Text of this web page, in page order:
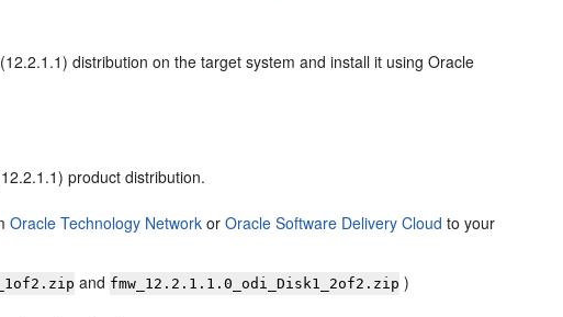
(12.2.1.1) distribution on the target system and install it using Oracle
product distribution.
Oracle Technology Network orOracle Software Delivery Cloud to your
and fmw_ 12.2.1.1.0 _odi_Disk1_2of2.zip )